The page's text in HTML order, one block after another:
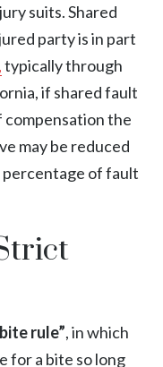
suits. Shared
party is in part
typically through
if shared fault
compensation the
may be reduced
of fault
rule”, in which
for a bite so long